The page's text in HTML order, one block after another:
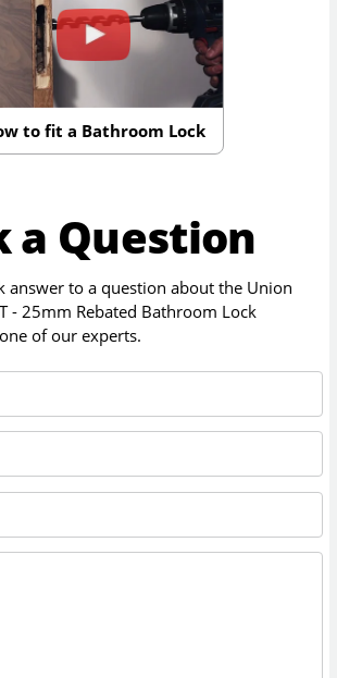
to fit a Bathroom Lock
a Question
answer to a question about the Union
- 25mm Rebated Bathroom Lock
of our experts.